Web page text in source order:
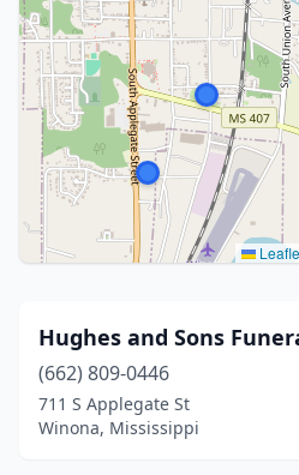
Hughes and Sons
(662) 809-0446
711 S Applegate St
Winona, Mississippi